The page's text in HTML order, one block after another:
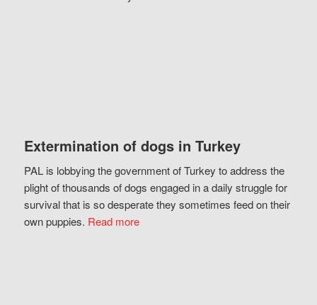
Extermination of dogs in Turkey
PAL is lobbying the government of Turkey to address the
plight of thousands of dogs engaged in a daily struggle for
survival that is so desperate they sometimes feed on their
own puppies. Read more